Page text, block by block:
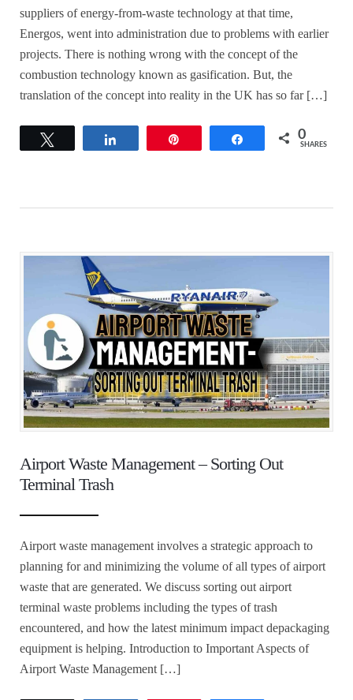
suppliers of energy-from-waste technology at that time,
Energos, went into administration due to problems with earlier
projects. There is nothing wrong with the concept of the
combustion technology known as gasification. But, the
translation of the concept into reality in the UK has so far […]
Share 0
SHARES
Airport Waste Management – Sorting Out
Terminal Trash
Airport waste management involves a strategic approach to
planning for and minimizing the volume of all types of airport
waste that are generated. We discuss sorting out airport
terminal waste problems including the types of trash
encountered, and how the latest minimum impact depackaging
equipment is helping. Introduction to Important Aspects of
Airport Waste Management […]